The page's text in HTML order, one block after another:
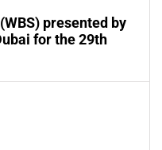
presented by
for the 29th